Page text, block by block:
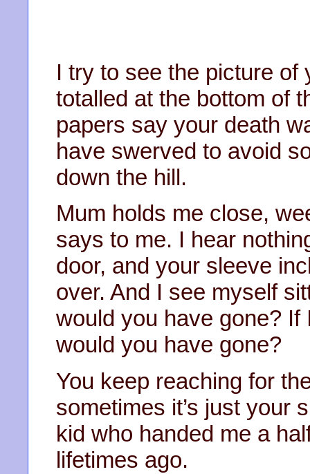
I try to see the picture of
totalled at the bottom of
papers say your death
have swerved to avoid
down the hill.
Mum holds me close,
says to me. I hear
door, and your sleeve
over. And I see myself
would you have gone? If
would you have gone?
You keep reaching for
sometimes it’s just your
kid who handed me a
lifetimes ago.